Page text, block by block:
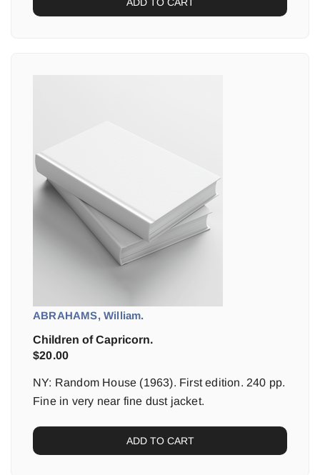
ABRAHAMS, William.
Children of Capricorn.
$20.00
NY: Random House (1963). First edition. 240 pp.
Fine in very near fine dust jacket.
ADD TO CART